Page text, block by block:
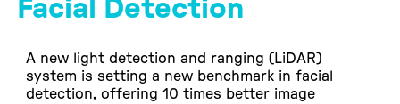
Facial Detection
A new light detection and ranging (LiDAR)
system is setting a new benchmark in facial
detection, offering 10 times better image